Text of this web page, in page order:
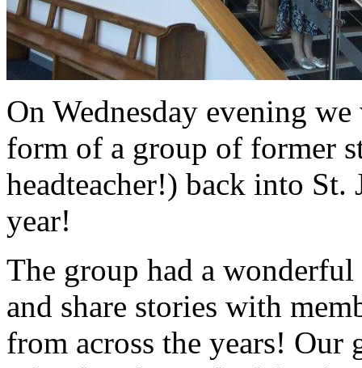
On Wednesday evening
form of a group of former
headteacher!) back into
year!
The group had a
and share stories with
from across the years! Our